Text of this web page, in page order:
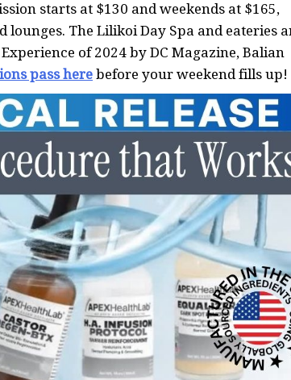
starts at $130 and weekends at $165,
The Lilikoi Day Spa and eateries
of 2024 by DC Magazine, Balian
pass here before your weekend fills up!